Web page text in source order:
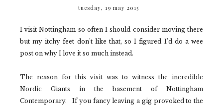
tuesday, 19 may 2015
I visit Nottingham so often I should consider moving there
but my itchy feet don't like that, so I figured I'd do a wee
post on why I love it so much instead.
The reason for this visit was to witness the incredible
Nordic Giants in the basement of Nottingham
Contemporary.
If you fancy leaving a gig provoked to the